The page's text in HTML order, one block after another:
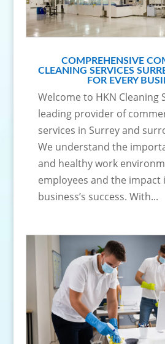
COMPREHENSIVE
CLEANING SERVICES
FOR EVERY
Welcome to HKN Cleaning
leading provider of
services in Surrey and
We understand the
and healthy work
employees and the impact
business’s success. With...